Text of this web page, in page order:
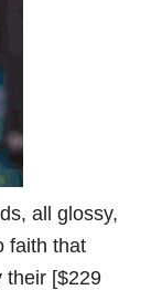
all glossy,
faith that
their [$229